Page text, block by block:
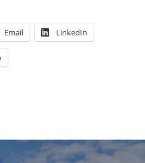
Email LinkedIn